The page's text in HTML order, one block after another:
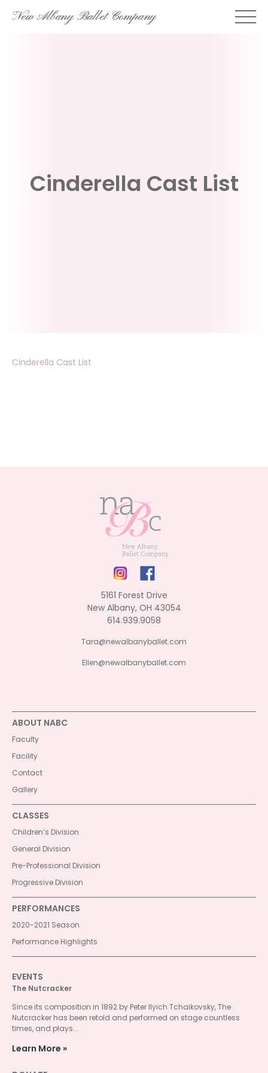
SkipNew Albany Ballet Company
Cinderella Cast List
Cinderella Cast List
5161 Forest Drive
New Albany, OH 43054
614.939.9058
Tara@newalbanyballet.com
Ellen@newalbanyballet.com
ABOUT NABC
Faculty
Facility
Contact
Gallery
CLASSES
Children’s Division
General Division
Pre-Professional Division
Progressive Division
PERFORMANCES
2020-2021 Season
Performance Highlights
EVENTS
The Nutcracker
Since its composition in 1892 by Peter Ilyich Tchaikovsky, The
Nutcracker has been retold and performed on stage countless
times, and plays...
Learn More